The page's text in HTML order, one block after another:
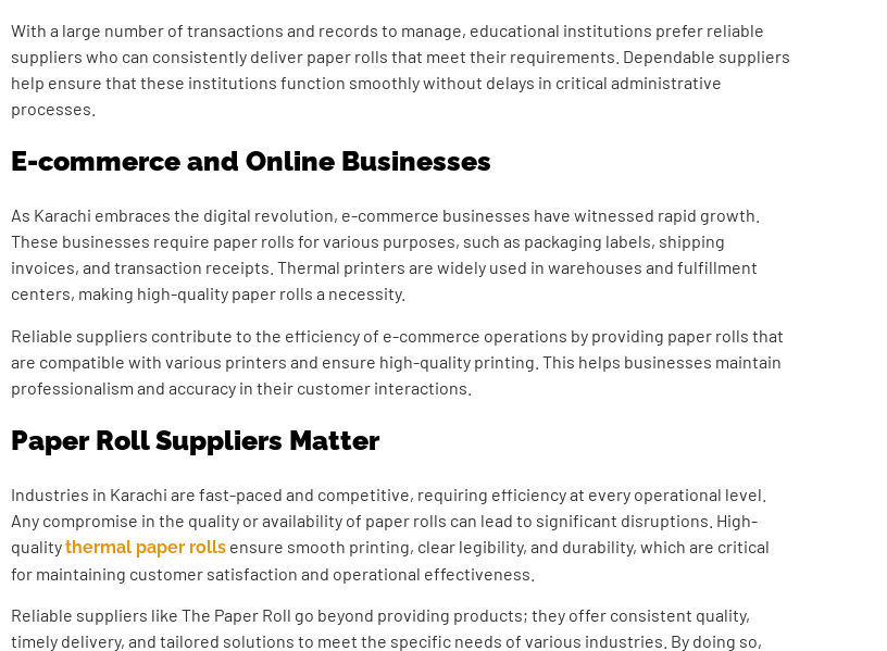
With a large number of transactions and records to manage, educational institutions prefer reliable
suppliers who can consistently deliver paper rolls that meet their requirements. Dependable suppliers
help ensure that these institutions function smoothly without delays in critical administrative
processes.
E-commerce and Online Businesses
As Karachi embraces the digital revolution, e-commerce businesses have witnessed rapid growth.
These businesses require paper rolls for various purposes, such as packaging labels, shipping
invoices, and transaction receipts. Thermal printers are widely used in warehouses and fulfillment
centers, making high-quality paper rolls a necessity.
Reliable suppliers contribute to the efficiency of e-commerce operations by providing paper rolls that
are compatible with various printers and ensure high-quality printing. This helps businesses maintain
professionalism and accuracy in their customer interactions.
Paper Roll Suppliers Matter
Industries in Karachi are fast-paced and competitive, requiring efficiency at every operational level.
Any compromise in the quality or availability of paper rolls can lead to significant disruptions. High-
qualitythermal paper rolls ensure smooth printing, clear legibility, and durability, which are critical
for maintaining customer satisfaction and operational effectiveness.
Reliable suppliers like The Paper Roll go beyond providing products; they offer consistent quality,
timely delivery, and tailored solutions to meet the specific needs of various industries. By doing so,